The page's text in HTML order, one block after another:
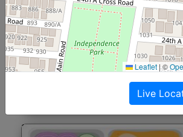
North Indian Jumbo
(Nonveg)
Roti, Rice, Dal, Dry Sabji, Chicken Curry,
Accompaniments
Get Started
Leaflet |©
Live